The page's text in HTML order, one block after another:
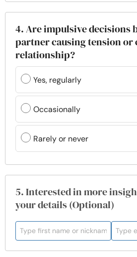
4. Are impulsive decisions
partner causing tension
relationship?
Yes, regularly
Occasionally
Rarely or never
5. Interested in more
your details (Optional)